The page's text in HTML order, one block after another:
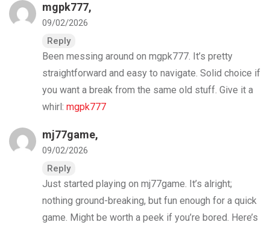
mgpk777,
09/02/2026
Reply
Been messing around on mgpk777. It’s pretty
straightforward and easy to navigate. Solid choice if
you want a break from the same old stuff. Give it a
whirl: mgpk777
mj77game,
09/02/2026
Reply
Just started playing on mj77game. It’s alright;
nothing ground-breaking, but fun enough for a quick
game. Might be worth a peek if you’re bored. Here’s